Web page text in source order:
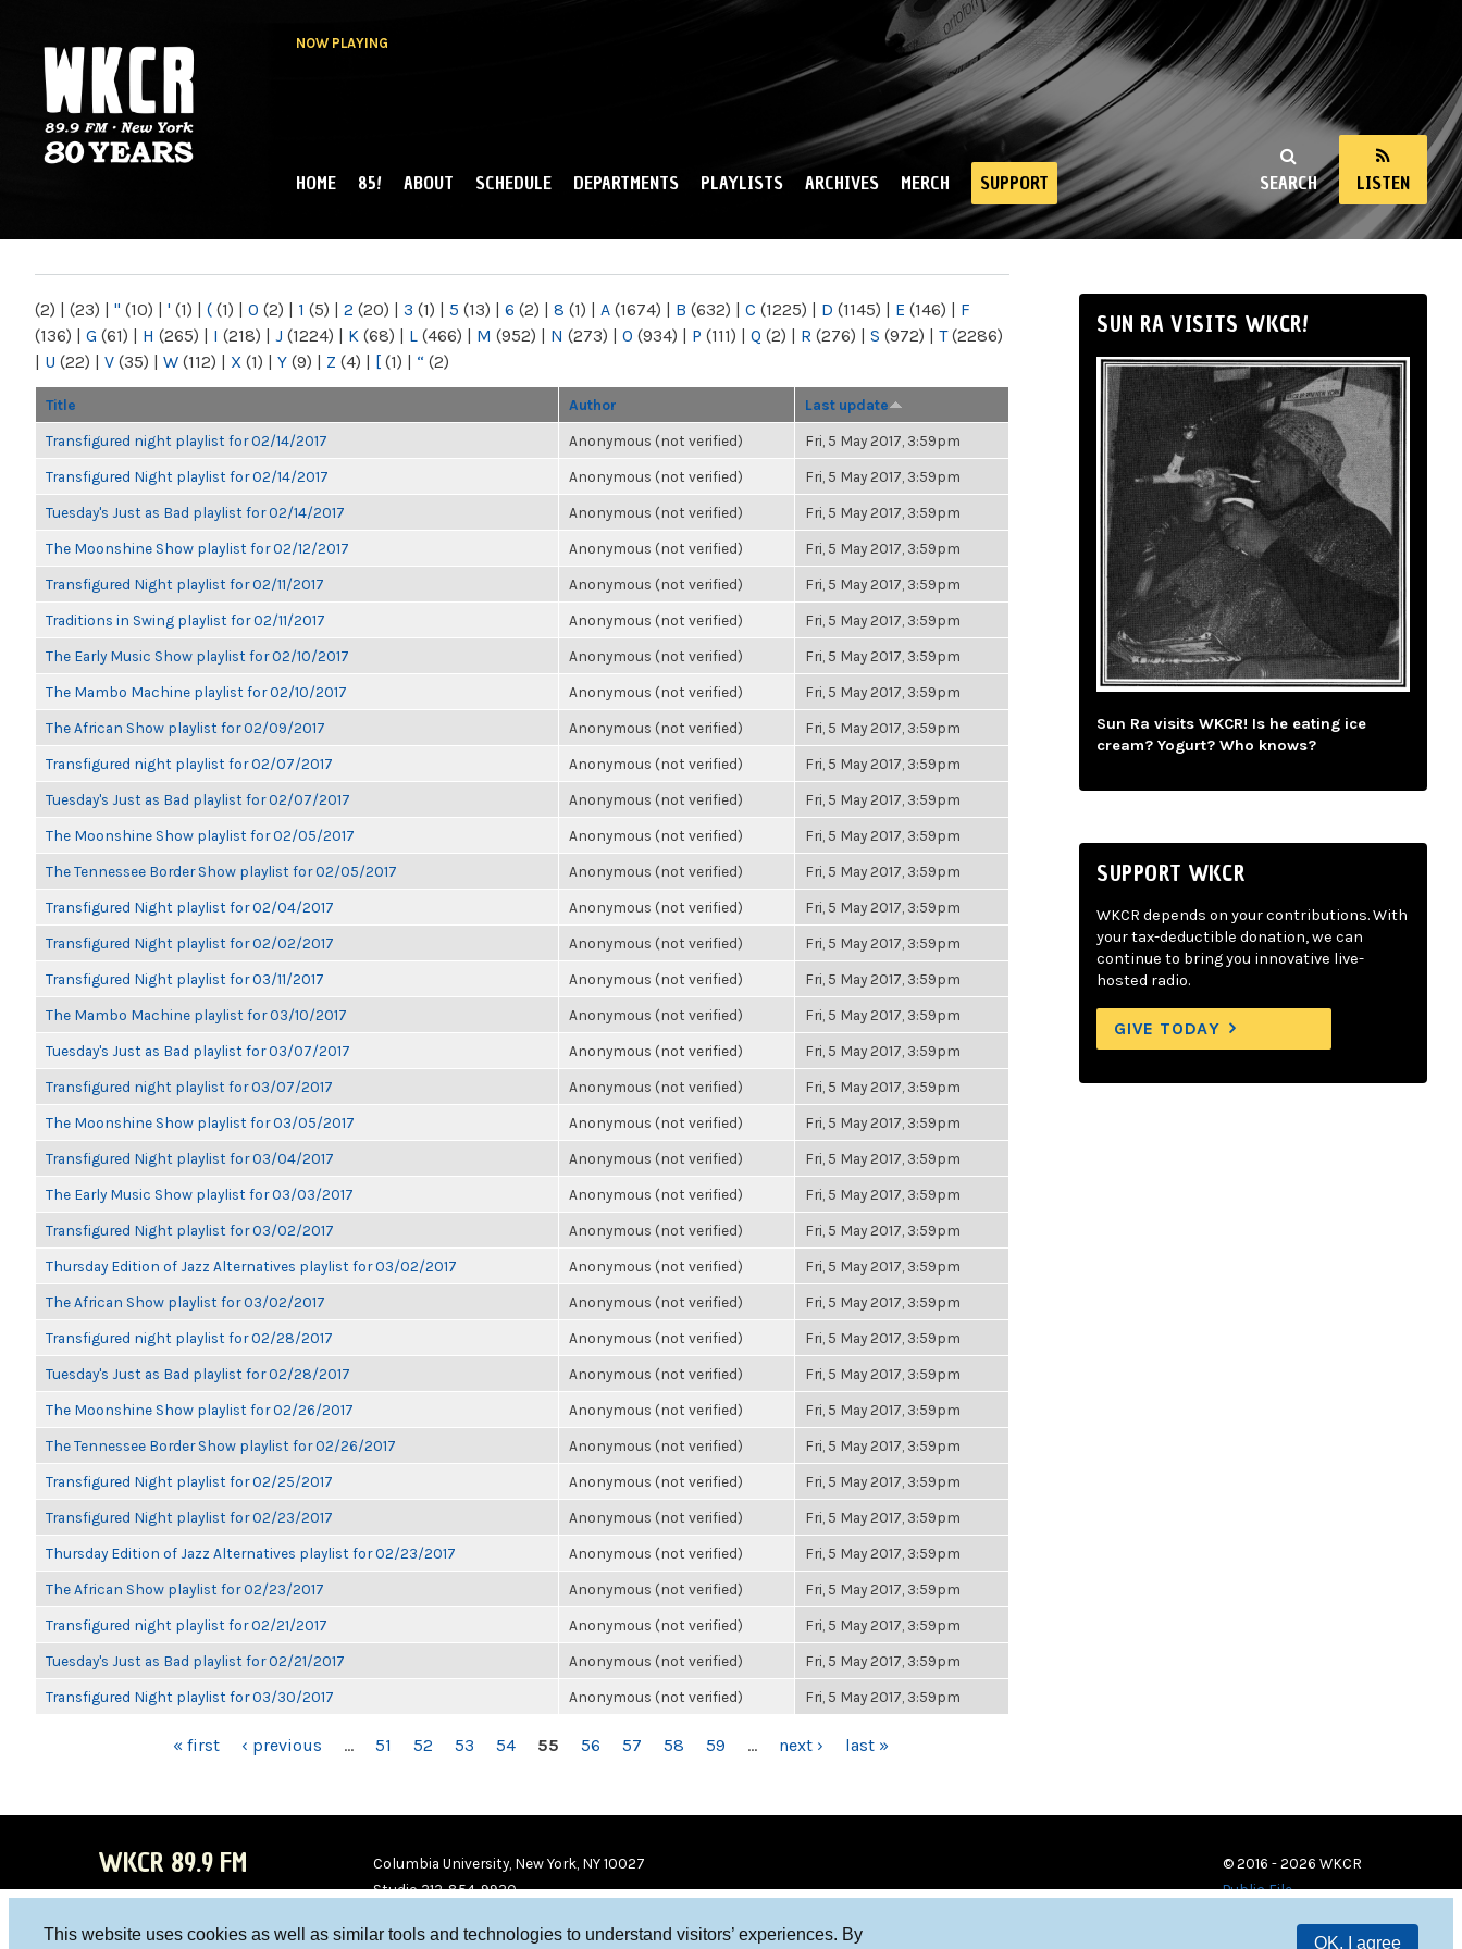
This website uses cookies as well as similar tools and technologies to understand visitors’ experiences. By
OK, I agree
NOW PLAYING
NY
SEARCH LISTEN
MAIN MENU
HOME 85! ABOUT SCHEDULE DEPARTMENTS PLAYLISTS ARCHIVES MERCH SUPPORT
(2) | (23) | " (10) | ' (1) | ( (1) | 0 (2) | 1 (5) | 2 (20) | 3 (1) | 5 (13) | 6 (2) | 8 (1) | A (1674) | B (632) | C (1225) | D (1145) | E (146) | F
(136) | G (61) | H (265) | I (218) | J (1224) | K (68) | L (466) | M (952) | N (273) | O (934) | P (111) | Q (2) | R (276) | S (972) | T(2286)
| U (22) | V (35) | W (112) | X (1) | Y (9) | Z (4) | [ (1) | “ (2)
Title Author Last update
Transfigured night playlist for 02/14/2017 Anonymous (not verified) Fri, 5 May 2017, 3:59pm
Transfigured Night playlist for 02/14/2017 Anonymous (not verified) Fri, 5 May 2017, 3:59pm
Tuesday's Just as Bad playlist for 02/14/2017 Anonymous (not verified) Fri, 5 May 2017, 3:59pm
The Moonshine Show playlist for 02/12/2017 Anonymous (not verified) Fri, 5 May 2017, 3:59pm
Transfigured Night playlist for 02/11/2017 Anonymous (not verified) Fri, 5 May 2017, 3:59pm
Traditions in Swing playlist for 02/11/2017 Anonymous (not verified) Fri, 5 May 2017, 3:59pm
The Early Music Show playlist for 02/10/2017 Anonymous (not verified) Fri, 5 May 2017, 3:59pm
The Mambo Machine playlist for 02/10/2017 Anonymous (not verified) Fri, 5 May 2017, 3:59pm
The African Show playlist for 02/09/2017 Anonymous (not verified) Fri, 5 May 2017, 3:59pm
Transfigured night playlist for 02/07/2017 Anonymous (not verified) Fri, 5 May 2017, 3:59pm
Tuesday's Just as Bad playlist for 02/07/2017 Anonymous (not verified) Fri, 5 May 2017, 3:59pm
The Moonshine Show playlist for 02/05/2017 Anonymous (not verified) Fri, 5 May 2017, 3:59pm
The Tennessee Border Show playlist for 02/05/2017 Anonymous (not verified) Fri, 5 May 2017, 3:59pm
Transfigured Night playlist for 02/04/2017 Anonymous (not verified) Fri, 5 May 2017, 3:59pm
Transfigured Night playlist for 02/02/2017 Anonymous (not verified) Fri, 5 May 2017, 3:59pm
Transfigured Night playlist for 03/11/2017 Anonymous (not verified) Fri, 5 May 2017, 3:59pm
The Mambo Machine playlist for 03/10/2017 Anonymous (not verified) Fri, 5 May 2017, 3:59pm
Tuesday's Just as Bad playlist for 03/07/2017 Anonymous (not verified) Fri, 5 May 2017, 3:59pm
Transfigured night playlist for 03/07/2017 Anonymous (not verified) Fri, 5 May 2017, 3:59pm
The Moonshine Show playlist for 03/05/2017 Anonymous (not verified) Fri, 5 May 2017, 3:59pm
Transfigured Night playlist for 03/04/2017 Anonymous (not verified) Fri, 5 May 2017, 3:59pm
The Early Music Show playlist for 03/03/2017 Anonymous (not verified) Fri, 5 May 2017, 3:59pm
Transfigured Night playlist for 03/02/2017 Anonymous (not verified) Fri, 5 May 2017, 3:59pm
Thursday Edition of Jazz Alternatives playlist for 03/02/2017 Anonymous (not verified) Fri, 5 May 2017, 3:59pm
The African Show playlist for 03/02/2017 Anonymous (not verified) Fri, 5 May 2017, 3:59pm
Transfigured night playlist for 02/28/2017 Anonymous (not verified) Fri, 5 May 2017, 3:59pm
Tuesday's Just as Bad playlist for 02/28/2017 Anonymous (not verified) Fri, 5 May 2017, 3:59pm
The Moonshine Show playlist for 02/26/2017 Anonymous (not verified) Fri, 5 May 2017, 3:59pm
The Tennessee Border Show playlist for 02/26/2017 Anonymous (not verified) Fri, 5 May 2017, 3:59pm
Transfigured Night playlist for 02/25/2017 Anonymous (not verified) Fri, 5 May 2017, 3:59pm
Transfigured Night playlist for 02/23/2017 Anonymous (not verified) Fri, 5 May 2017, 3:59pm
Thursday Edition of Jazz Alternatives playlist for 02/23/2017 Anonymous (not verified) Fri, 5 May 2017, 3:59pm
The African Show playlist for 02/23/2017 Anonymous (not verified) Fri, 5 May 2017, 3:59pm
Transfigured night playlist for 02/21/2017 Anonymous (not verified) Fri, 5 May 2017, 3:59pm
Tuesday's Just as Bad playlist for 02/21/2017 Anonymous (not verified) Fri, 5 May 2017, 3:59pm
Transfigured Night playlist for 03/30/2017 Anonymous (not verified) Fri, 5 May 2017, 3:59pm
« first ‹ previous … 51 52 53 54 55 56 57 58 59 … next › last »
SUN RA VISITS WKCR!
Sun Ra visits WKCR! Is he eating ice
cream? Yogurt? Who knows?
SUPPORT WKCR
WKCR depends on your contributions. With
your tax-deductible donation, we can
continue to bring you innovative live-
hosted radio.
GIVE TODAY
WKCR 89.9 FM
Columbia University, New York, NY 10027
Studio 212-854-9920
© 2016 - 2026 WKCR
Public File